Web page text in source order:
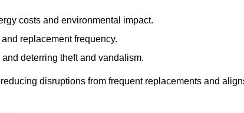
costs and environmental impact.
replacement frequency.
deterring theft and vandalism.
disruptions from frequent replacements and